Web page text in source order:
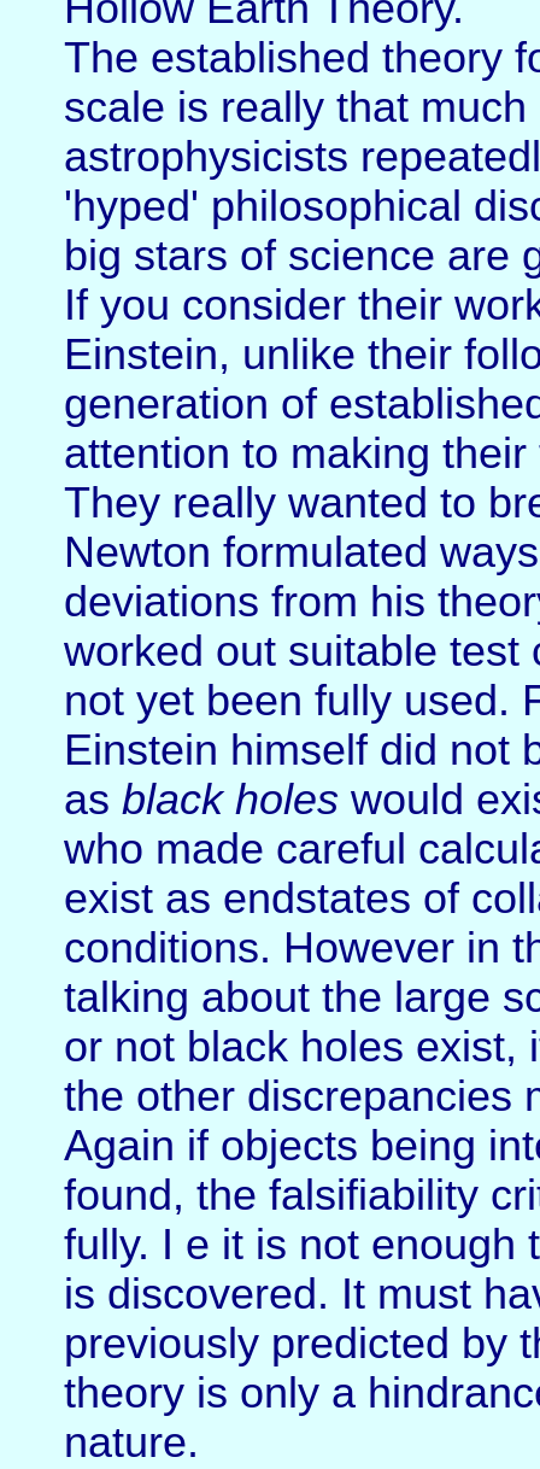
The established theory
scale is really that
astrophysicists
'hyped' philosophical
big stars of science are
If you consider their
Einstein, unlike their
generation of
attention to making
They really wanted to
Newton formulated
deviations from his
worked out suitable test
not yet been fully used.
Einstein himself did not
as black holes would
who made careful
exist as endstates of
conditions. However in
talking about the large
or not black holes exist,
the other discrepancies
Again if objects being
found, the falsifiability
fully. I e it is not enough
is discovered. It must
previously predicted by
theory is only a
nature.